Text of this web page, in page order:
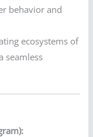
behavior and
ecosystems of
seamless